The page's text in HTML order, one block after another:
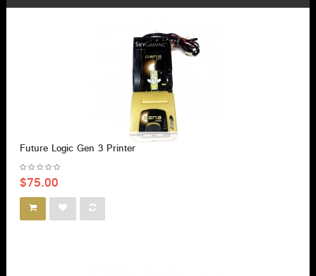
Future Logic Gen 3 Printer
$75.00